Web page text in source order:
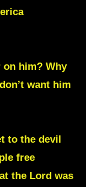
on him? Why
want him
to the devil
free
the Lord was